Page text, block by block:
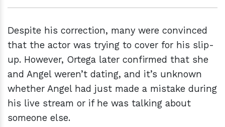
Despite his correction, many were convinced
that the actor was trying to cover for his slip-
up. However, Ortega later confirmed that she
and Angel weren’t dating, and it’s unknown
whether Angel had just made a mistake during
his live stream or if he was talking about
someone else.